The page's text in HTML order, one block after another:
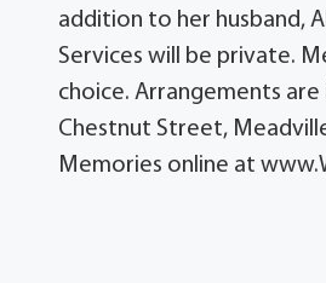
addition to her husband,
Services will be private.
choice. Arrangements are
Chestnut Street,
Memories online at